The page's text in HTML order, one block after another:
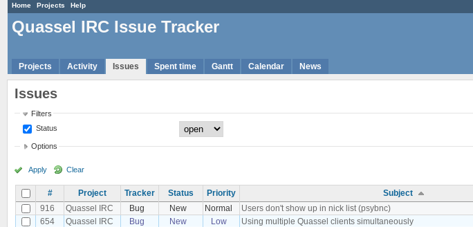
Home Projects Help
Quassel IRC Issue Tracker
Projects Activity Issues Spent time Gantt Calendar News
Issues
Filters
Status
Options
Apply Clear
# Project Tracker Status Priority Subject
916
Quassel IRC Bug New Normal Users don't show up in nick list (psybnc)
654
Quassel IRC Bug New Low Using multiple Quassel clients simultaneously